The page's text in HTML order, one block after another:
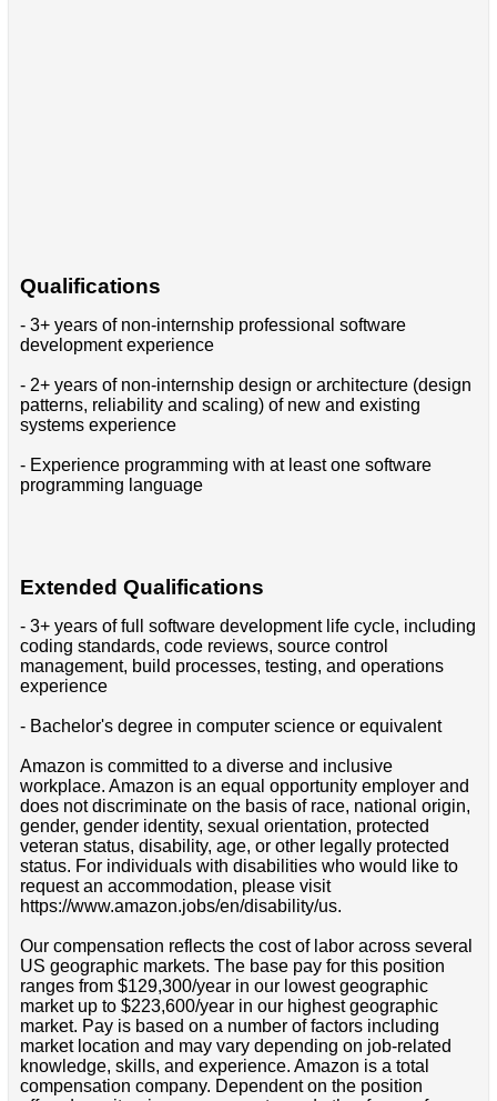
Qualifications
- 3+ years of non-internship professional software
development experience
- 2+ years of non-internship design or architecture (design
patterns, reliability and scaling) of new and existing
systems experience
- Experience programming with at least one software
programming language
Extended Qualifications
- 3+ years of full software development life cycle, including
coding standards, code reviews, source control
management, build processes, testing, and operations
experience
- Bachelor's degree in computer science or equivalent
Amazon is committed to a diverse and inclusive
workplace. Amazon is an equal opportunity employer and
does not discriminate on the basis of race, national origin,
gender, gender identity, sexual orientation, protected
veteran status, disability, age, or other legally protected
status. For individuals with disabilities who would like to
request an accommodation, please visit
https://www.amazon.jobs/en/disability/us.
Our compensation reflects the cost of labor across several
US geographic markets. The base pay for this position
ranges from $129,300/year in our lowest geographic
market up to $223,600/year in our highest geographic
market. Pay is based on a number of factors including
market location and may vary depending on job-related
knowledge, skills, and experience. Amazon is a total
compensation company. Dependent on the position